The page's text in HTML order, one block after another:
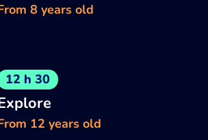
8 years old
12 h 30
12 years old